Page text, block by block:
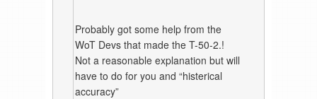
Probably got some help from the
WoT Devs that made the T-50-2.!
Not a reasonable explanation but will
have to do for you and “histerical
accuracy”